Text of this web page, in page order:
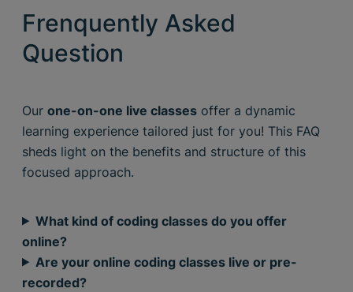
Frenquently Asked
Question
Our one-on-one live classes offer a dynamic
learning experience tailored just for you! This FAQ
sheds light on the benefits and structure of this
focused approach.
What kind of coding classes do you offer
online?
Are your online coding classes live or pre-
recorded?